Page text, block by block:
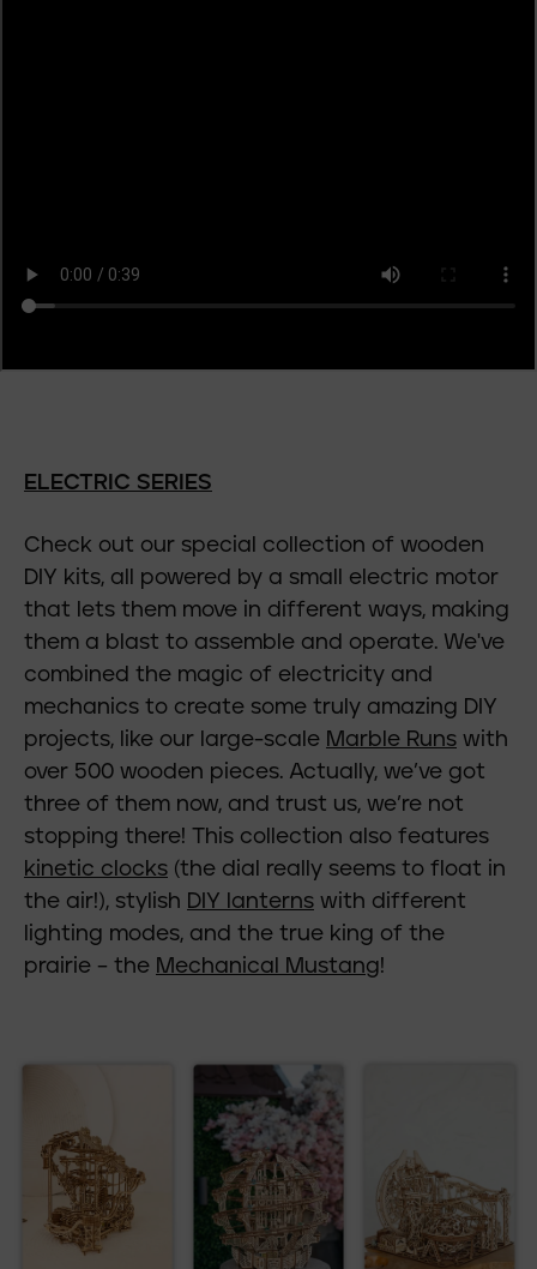
ELECTRIC SERIES
Check out our special collection of wooden
DIY kits, all powered by a small electric motor
that lets them move in different ways, making
them a blast to assemble and operate. We've
combined the magic of electricity and
mechanics to create some truly amazing DIY
projects, like our large-scale Marble Runs with
over 500 wooden pieces. Actually, we’ve got
three of them now, and trust us, we’re not
stopping there! This collection also features
kinetic clocks (the dial really seems to float in
the air!), stylish DIY lanterns with different
lighting modes, and the true king of the
prairie – the Mechanical Mustang!